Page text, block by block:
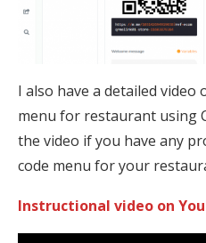
I also have a detailed video
menu for restaurant using
the video if you have any
code menu for your
Instructional video on